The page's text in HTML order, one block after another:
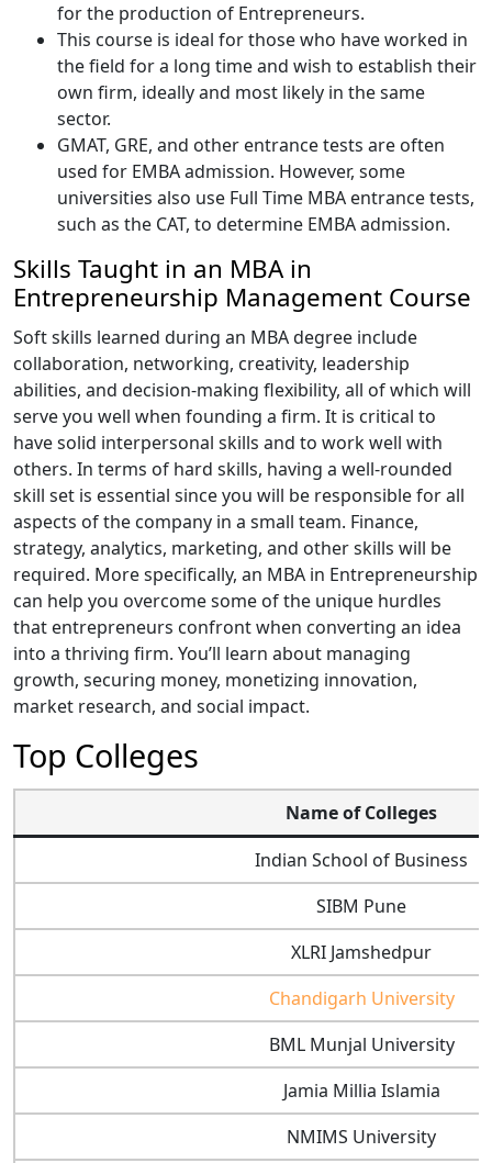
for the production of Entrepreneurs.
This course is ideal for those who have worked in
the field for a long time and wish to establish their
own firm, ideally and most likely in the same
sector.
GMAT, GRE, and other entrance tests are often
used for EMBA admission. However, some
universities also use Full Time MBA entrance tests,
such as the CAT, to determine EMBA admission.
Skills Taught in an MBA in
Entrepreneurship Management Course
Soft skills learned during an MBA degree include
collaboration, networking, creativity, leadership
abilities, and decision-making flexibility, all of which will
serve you well when founding a firm. It is critical to
have solid interpersonal skills and to work well with
others. In terms of hard skills, having a well-rounded
skill set is essential since you will be responsible for all
aspects of the company in a small team. Finance,
strategy, analytics, marketing, and other skills will be
required. More specifically, an MBA in Entrepreneurship
can help you overcome some of the unique hurdles
that entrepreneurs confront when converting an idea
into a thriving firm. You’ll learn about managing
growth, securing money, monetizing innovation,
market research, and social impact.
Top Colleges
Name of Colleges
Indian School of Business
SIBM Pune
XLRI Jamshedpur
Chandigarh University
BML Munjal University
Jamia Millia Islamia
NMIMS University